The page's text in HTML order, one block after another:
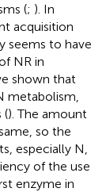
(; ). In
acquisition
seems to have
NR in
shown that
metabolism,
(). The amount
so the
especially N,
of the use
enzyme in